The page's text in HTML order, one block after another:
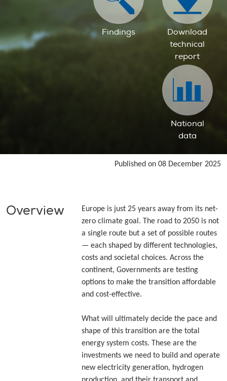
Findings
Download
technical
report
National
data
Published on 08 December 2025
Overview
Europe is just 25 years away from its net-
zero climate goal. The road to 2050 is not
a single route but a set of possible routes
— each shaped by different technologies,
costs and societal choices. Across the
continent, Governments are testing
options to make the transition affordable
and cost-effective.
What will ultimately decide the pace and
shape of this transition are the total
energy system costs. These are the
investments we need to build and operate
new electricity generation, hydrogen